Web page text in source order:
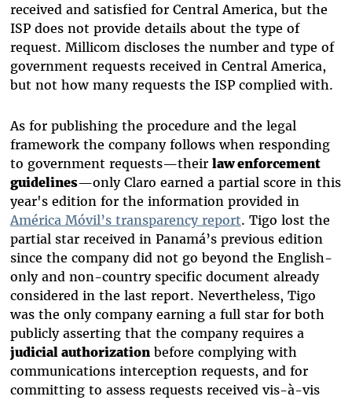
received and satisfied for Central America, but the
ISP does not provide details about the type of
request. Millicom discloses the number and type of
government requests received in Central America,
but not how many requests the ISP complied with.
As for publishing the procedure and the legal
framework the company follows when responding
to government requests—their law enforcement
guidelines—only Claro earned a partial score in this
year's edition for the information provided in
América Móvil’s transparency report. Tigo lost the
partial star received in Panamá’s previous edition
since the company did not go beyond the English-
only and non-country specific document already
considered in the last report. Nevertheless, Tigo
was the only company earning a full star for both
publicly asserting that the company requires a
judicial authorizationbefore complying with
communications interception requests, and for
committing to assess requests received vis-à-vis